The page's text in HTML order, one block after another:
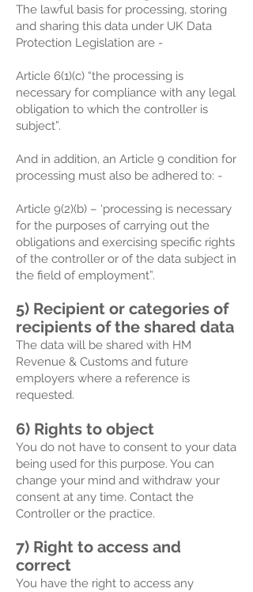
The lawful basis for processing, storing
and sharing this data under UK Data
Protection Legislation are -
Article 6(1)(c) “the processing is
necessary for compliance with any legal
obligation to which the controller is
subject”.
And in addition, an Article 9 condition for
processing must also be adhered to: -
Article 9(2)(b) – ‘processing is necessary
for the purposes of carrying out the
obligations and exercising specific rights
of the controller or of the data subject in
the field of employment”.
5) Recipient or categories of
recipients of the shared data
The data will be shared with HM
Revenue & Customs and future
employers where a reference is
requested.
6) Rights to object
You do not have to consent to your data
being used for this purpose. You can
change your mind and withdraw your
consent at any time. Contact the
Controller or the practice.
7) Right to access and
correct
You have the right to access any